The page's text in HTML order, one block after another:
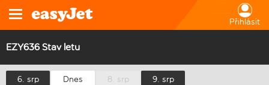
Přihlásit
EZY636 Stav letu
6. srp Dnes 8. srp 9. srp